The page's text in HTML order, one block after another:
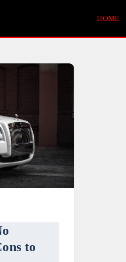
HOME
to